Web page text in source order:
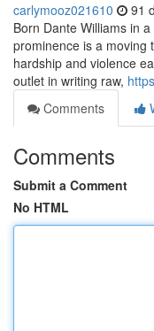
carlymooz021610 91
Born Dante Williams in
prominence is a moving
hardship and violence
outlet in writing raw,
Comments
Comments
Submit a Comment
No HTML